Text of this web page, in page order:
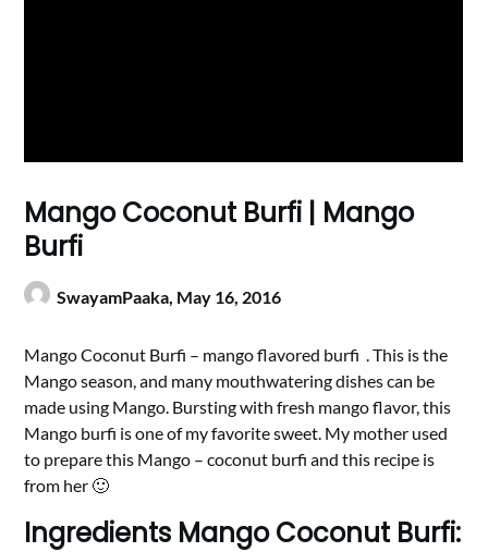
Mango Coconut Burfi | Mango
Burfi
SwayamPaaka, May 16, 2016
Mango Coconut Burfi – mango flavored burfi . This is the
Mango season, and many mouthwatering dishes can be
made using Mango. Bursting with fresh mango flavor, this
Mango burfi is one of my favorite sweet. My mother used
to prepare this Mango – coconut burfi and this recipe is
from her 🙂
Ingredients Mango Coconut Burfi: